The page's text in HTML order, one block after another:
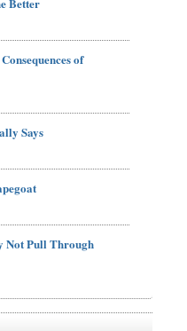
of
Says
Not Pull Through